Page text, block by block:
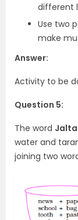
different
Use two
make
Answer:
Activity to be
Question 5:
The word
water and
joining two